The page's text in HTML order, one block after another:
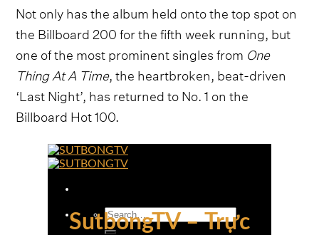
Not only has the album held onto the top spot on
the Billboard 200 for the fifth week running, but
one of the most prominent singles from One
Thing At A Time, the heartbroken, beat-driven
‘Last Night’, has returned to No. 1 on the
Billboard Hot 100.